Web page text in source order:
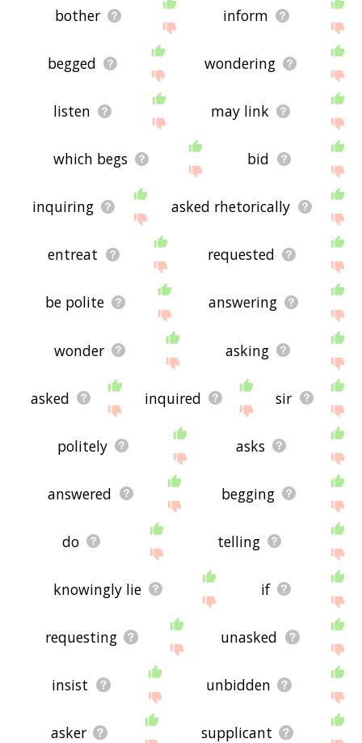
bother inform
begged wondering
listen may link
which begs bid
inquiring asked rhetorically
entreat requested
be polite answering
wonder asking
asked inquired sir
politely asks
answered begging
do telling
knowingly lie if
requesting unasked
insist unbidden
asker supplicant